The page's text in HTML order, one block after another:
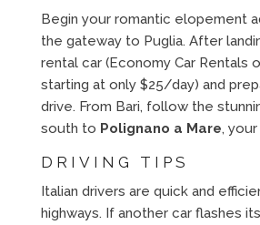
Begin your romantic elopement
the gateway to Puglia. After
rental car (Economy Car Rentals
starting at only $25/day) and
drive. From Bari, follow the
south to Polignano a Mare,
DRIVING TIPS
Italian drivers are quick and
highways. If another car flashes